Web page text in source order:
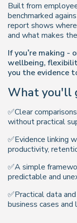
Built from
benchmarked
report shows
and what makes
If you’re making -
wellbeing,
you the evidence
What you'll
✅Clear
without practical
✅Evidence linking
productivity,
✅A simple
predictable and
✅Practical data
business cases and